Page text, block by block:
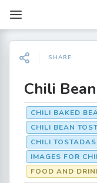
SHARE
Chili
CHILI BAKED
CHILI BEAN
CHILI TOSTADAS
IMAGES FOR
FOOD AND